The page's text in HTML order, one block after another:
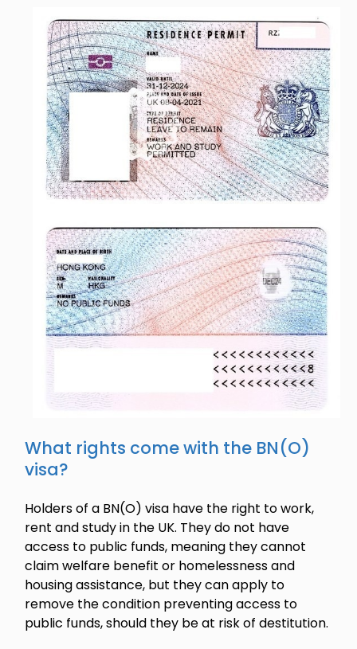
What rights come with the BN(O)
visa?
Holders of a BN(O) visa have the right to work,
rent and study in the UK. They do not have
access to public funds, meaning they cannot
claim welfare benefit or homelessness and
housing assistance, but they can apply to
remove the condition preventing access to
public funds, should they be at risk of destitution.